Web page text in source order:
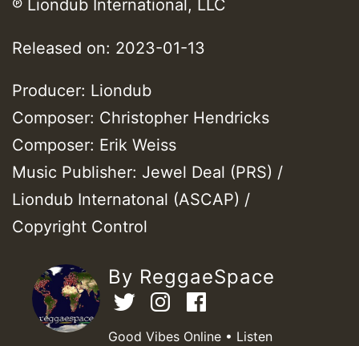
℗ Liondub International, LLC
Released on: 2023-01-13
Producer: Liondub
Composer: Christopher Hendricks
Composer: Erik Weiss
Music Publisher: Jewel Deal (PRS) /
Liondub Internatonal (ASCAP) /
Copyright Control
By ReggaeSpace
Good Vibes Online • Listen